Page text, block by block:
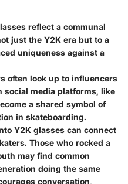
reflect a communal
just the Y2K era but to a
uniqueness against a
often look up to influencers
media platforms, like
a shared symbol of
in skateboarding.
Y2K glasses can connect
Those who rocked a
may find common
doing the same
conversation,